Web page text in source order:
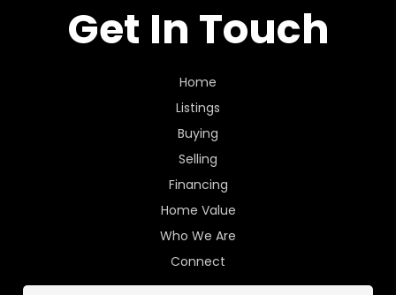
Get In Touch
Home
Listings
Buying
Selling
Financing
Home Value
Who We Are
Connect